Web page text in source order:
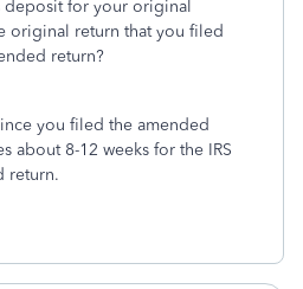
deposit for your original
original return that you filed
return?
you filed the amended
about 8-12 weeks for the IRS
return.